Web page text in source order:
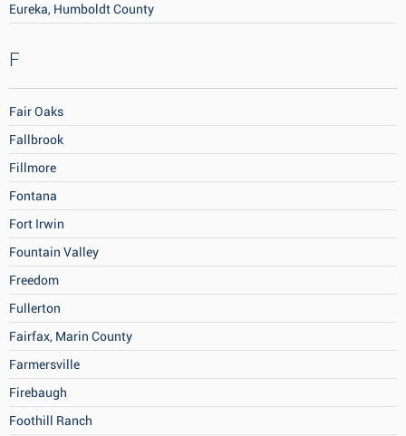
Eureka, Humboldt County
F
Fair Oaks
Fallbrook
Fillmore
Fontana
Fort Irwin
Fountain Valley
Freedom
Fullerton
Fairfax, Marin County
Farmersville
Firebaugh
Foothill Ranch